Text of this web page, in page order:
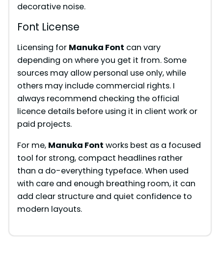
decorative noise.
Font License
Licensing for Manuka Font can vary
depending on where you get it from. Some
sources may allow personal use only, while
others may include commercial rights. I
always recommend checking the official
licence details before using it in client work or
paid projects.
For me, Manuka Font works best as a focused
tool for strong, compact headlines rather
than a do-everything typeface. When used
with care and enough breathing room, it can
add clear structure and quiet confidence to
modern layouts.